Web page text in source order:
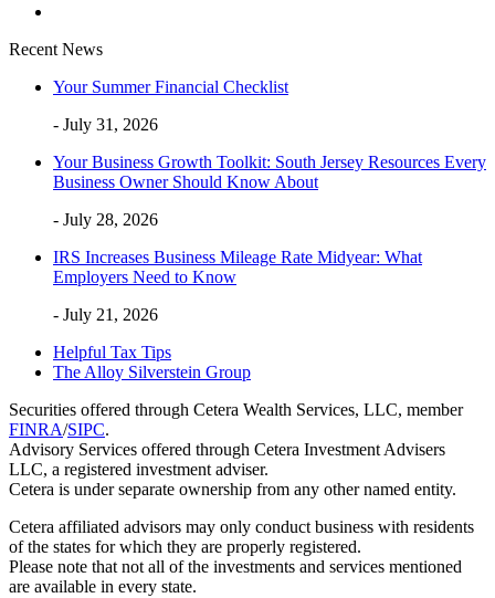
Recent News
Your Summer Financial Checklist
- July 31, 2026
Your Business Growth Toolkit: South Jersey Resources Every
Business Owner Should Know About
- July 28, 2026
IRS Increases Business Mileage Rate Midyear: What
Employers Need to Know
- July 21, 2026
Helpful Tax Tips
The Alloy Silverstein Group
Securities offered through Cetera Wealth Services, LLC, member
FINRA/SIPC.
Advisory Services offered through Cetera Investment Advisers
LLC, a registered investment adviser.
Cetera is under separate ownership from any other named entity.
Cetera affiliated advisors may only conduct business with residents
of the states for which they are properly registered.
Please note that not all of the investments and services mentioned
are available in every state.